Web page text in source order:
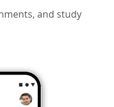
and study